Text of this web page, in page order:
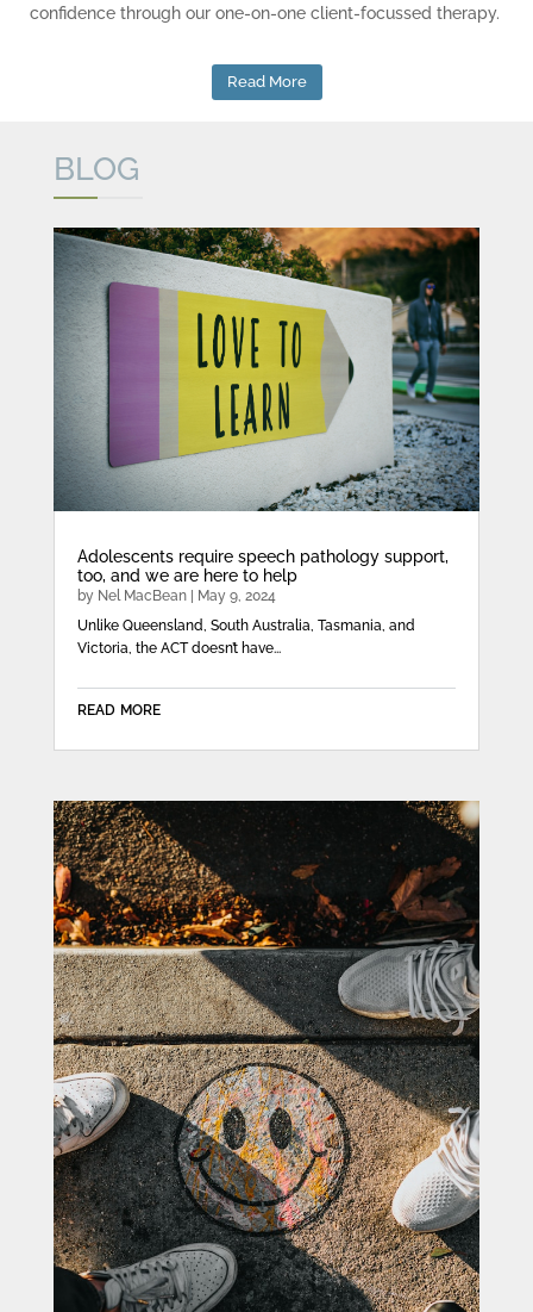
confidence through our one-on-one client-focussed therapy.
Read More
BLOG
Adolescents require speech pathology support,
too, and we are here to help
by Nel MacBean|
May 9, 2024
Unlike Queensland, South Australia, Tasmania, and
Victoria, the ACT doesn’t have...
read more